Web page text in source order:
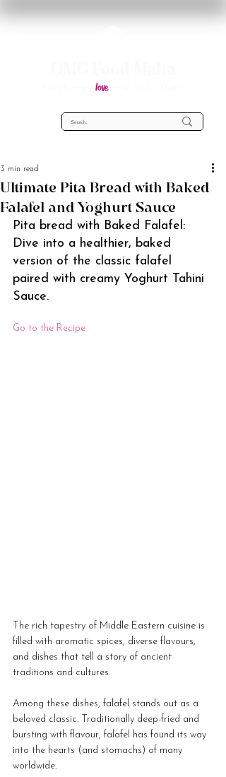
love
Ultimate Pita Bread with Baked
Falafel and Yoghurt Sauce
3 min read
Pita bread with Baked Falafel:
Dive into a healthier, baked
version of the classic falafel
paired with creamy Yoghurt Tahini
Sauce.
Go to the Recipe
The rich tapestry of Middle Eastern cuisine is
filled with aromatic spices, diverse flavours,
and dishes that tell a story of ancient
traditions and cultures.
Among these dishes, falafel stands out as a
beloved classic. Traditionally deep-fried and
bursting with flavour, falafel has found its way
into the hearts (and stomachs) of many
worldwide.